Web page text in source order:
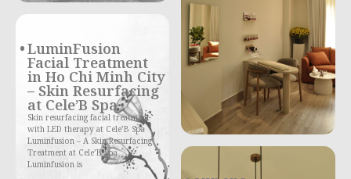
LuminFusion
Facial Treatment
in Ho Chi Minh City
– Skin Resurfacing
at Cele’B Spa
Skin resurfacing facial treatment
with LED therapy at Cele’B Spa
Luminfusion – A Skin Resurfacing
Treatment at Cele’B Spa
Luminfusion is